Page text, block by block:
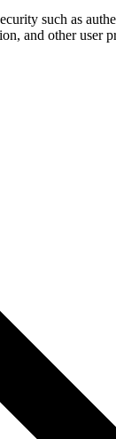
such as
and other user